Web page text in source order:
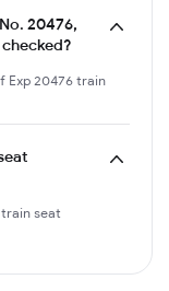
20476,
Exp 20476 train
seat